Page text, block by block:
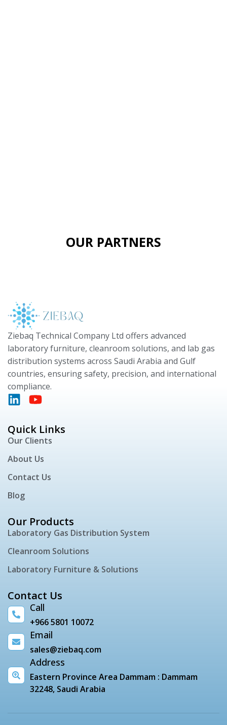
OUR PARTNERS
Ziebaq Technical Company Ltd offers advanced
laboratory furniture, cleanroom solutions, and lab gas
distribution systems across Saudi Arabia and Gulf
countries, ensuring safety, precision, and international
compliance.
Quick Links
Our Clients
About Us
Contact Us
Blog
Our Products
Laboratory Gas Distribution System
Cleanroom Solutions
Laboratory Furniture & Solutions
Contact Us
Call
+966 5801 10072
Email
sales@ziebaq.com
Address
Eastern Province Area Dammam : Dammam
32248, Saudi Arabia